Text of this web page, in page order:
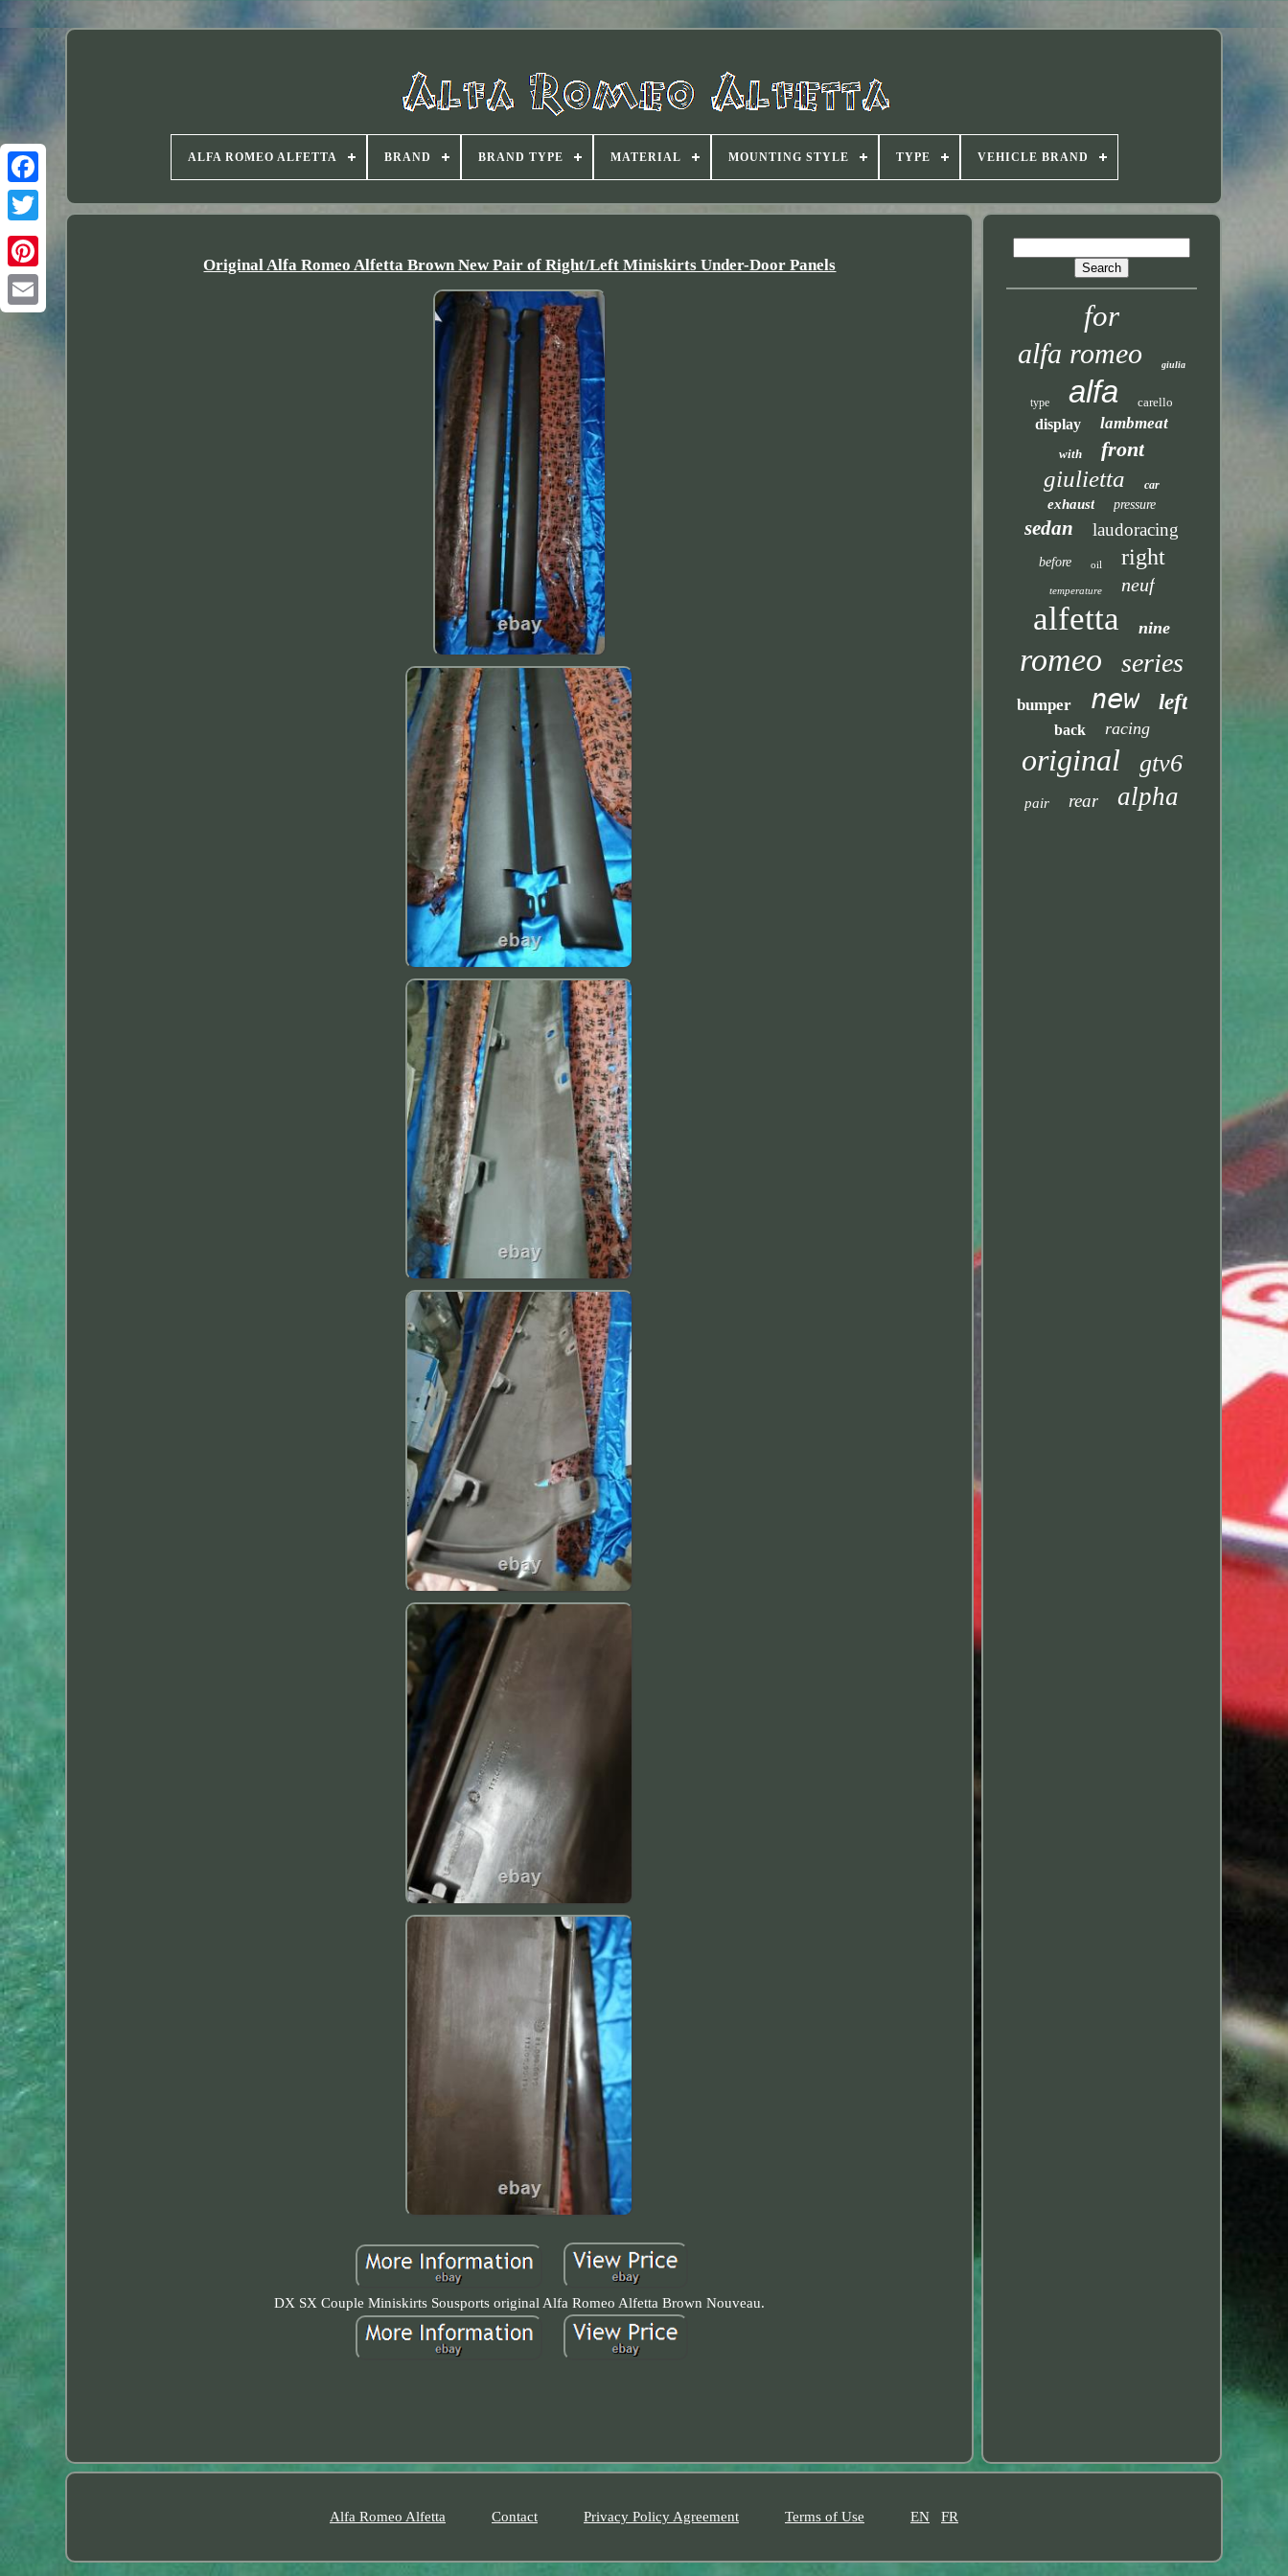
Twitter
ALFA ROMEO ALFETTA BRAND BRAND TYPE MATERIAL MOUNTING STYLE TYPE VEHICLE BRAND
Original Alfa Romeo Alfetta Brown New Pair of Right/Left Miniskirts Under-Door Panels
DX SX Couple Miniskirts Sousports original Alfa Romeo Alfetta Brown Nouveau.
for
alfa romeo giulia
type alfa carello
display lambmeat
with front
giulietta car
exhaust pressure
sedan laudoracing
before oil right
temperature neuf
alfetta nine
romeo series
bumper new left
back racing
original gtv6
pair rear alpha
Alfa Romeo Alfetta Contact Privacy Policy Agreement Terms of Use EN FR